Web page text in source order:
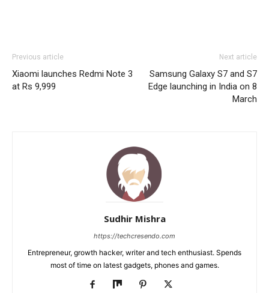
Previous article
Xiaomi launches Redmi Note 3
at Rs 9,999
Next article
Samsung Galaxy S7 and S7
Edge launching in India on 8
March
Sudhir Mishra
https://techcresendo.com
Entrepreneur, growth hacker, writer and tech enthusiast. Spends
most of time on latest gadgets, phones and games.